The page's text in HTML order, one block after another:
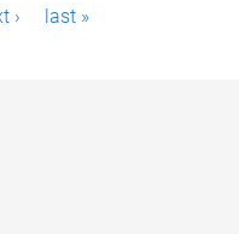
› last »